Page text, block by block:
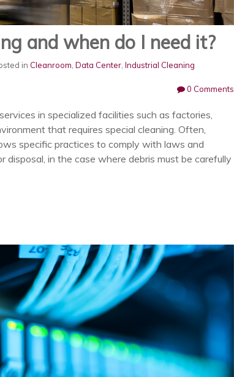
and when do I need it?
in Cleanroom Data Center Industrial Cleaning
0 Comments
in specialized facilities such as factories,
that requires special cleaning. Often,
specific practices to comply with laws and
disposal, in the case where debris must be carefully